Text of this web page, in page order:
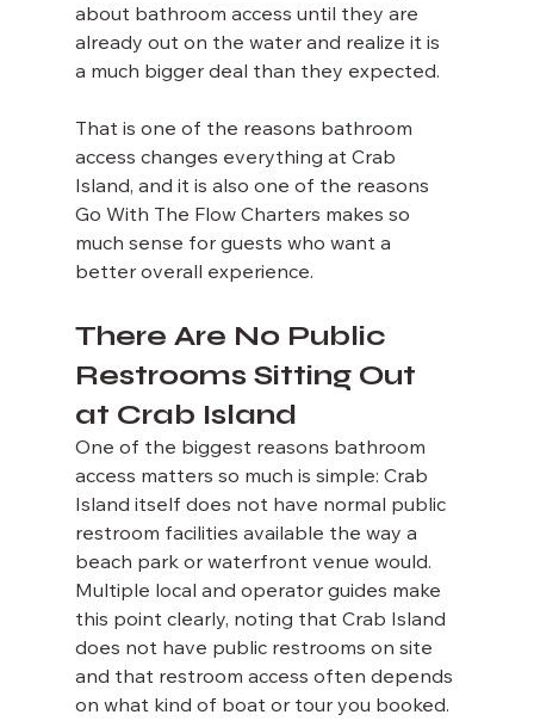
about bathroom access until they are
already out on the water and realize it is
a much bigger deal than they expected.
That is one of the reasons bathroom
access changes everything at Crab
Island, and it is also one of the reasons
Go With The Flow Charters makes so
much sense for guests who want a
better overall experience.
There Are No Public
Restrooms Sitting Out
at Crab Island
One of the biggest reasons bathroom
access matters so much is simple: Crab
Island itself does not have normal public
restroom facilities available the way a
beach park or waterfront venue would.
Multiple local and operator guides make
this point clearly, noting that Crab Island
does not have public restrooms on site
and that restroom access often depends
on what kind of boat or tour you booked.